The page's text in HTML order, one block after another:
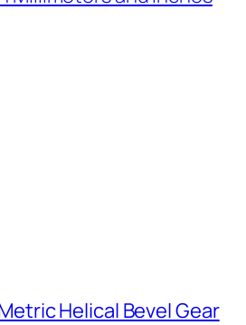
Helical Bevel Gear